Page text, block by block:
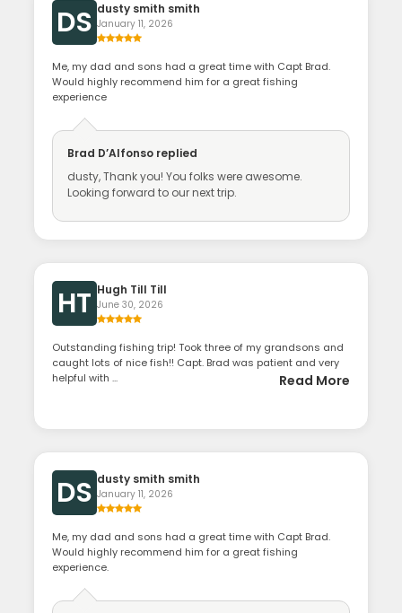
DS dusty smith smith
January 11, 2026
Me, my dad and sons had a great time with Capt Brad.
Would highly recommend him for a great fishing
experience
Brad D’Alfonso replied
dusty, Thank you! You folks were awesome.
Looking forward to our next trip.
HT Hugh Till Till
June 30, 2026
Outstanding fishing trip! Took three of my grandsons and
caught lots of nice fish!! Capt. Brad was patient and very
helpful with ...
Read More
DS dusty smith smith
January 11, 2026
Me, my dad and sons had a great time with Capt Brad.
Would highly recommend him for a great fishing
experience.